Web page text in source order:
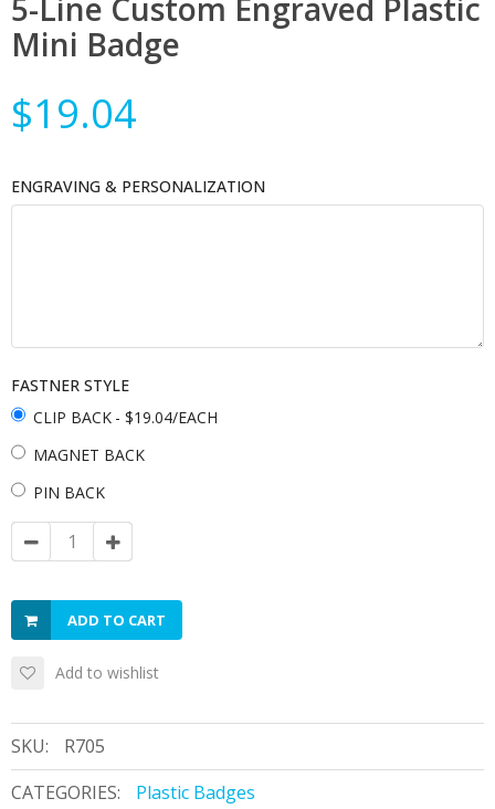
5-Line Custom Engraved Plastic
Mini Badge
$19.04
ENGRAVING & PERSONALIZATION
FASTNER STYLE
CLIP BACK - $19.04/EACH
MAGNET BACK
PIN BACK
ADD TO CART
Add to wishlist
SKU:
R705
CATEGORIES:
Plastic Badges